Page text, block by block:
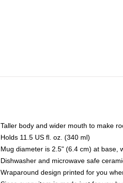
Taller body and wider mouth to make
Holds 11.5 US fl. oz. (340 ml)
Mug diameter is 2.5" (6.4 cm) at base,
Dishwasher and microwave safe
Wraparound design printed for you